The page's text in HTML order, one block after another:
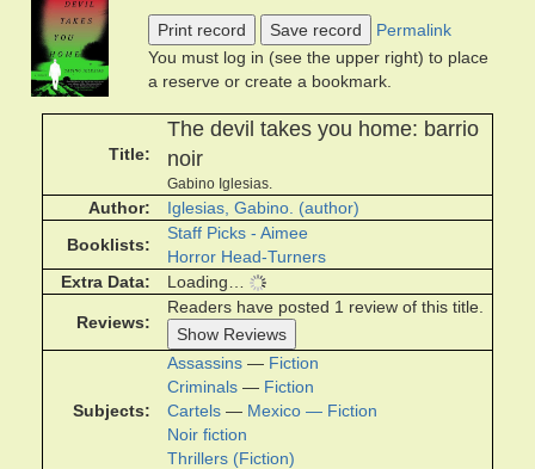
Print record Save record
Permalink
You must log in (see the upper right) to place
a reserve or create a bookmark.
Title
The devil takes you home: barrio
noir
Gabino Iglesias.
Author
Iglesias, Gabino. (author)
Booklists
Staff Picks - Aimee
Horror Head-Turners
Extra Data
Loading…
Reviews
Readers have posted 1 review of this title.
Show Reviews
Subjects
Assassins — Fiction
Criminals — Fiction
Cartels — Mexico — Fiction
Noir fiction
Thrillers (Fiction)